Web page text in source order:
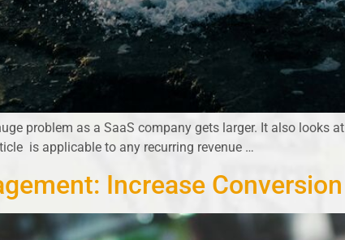
problem as a SaaS company gets larger. It also looks
is applicable to any recurring revenue …
Increase